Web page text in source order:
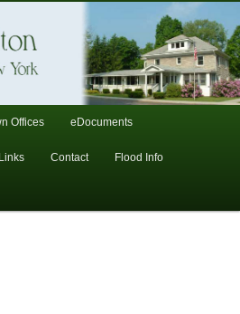
NY
Offices eDocuments
Links Contact Flood Info